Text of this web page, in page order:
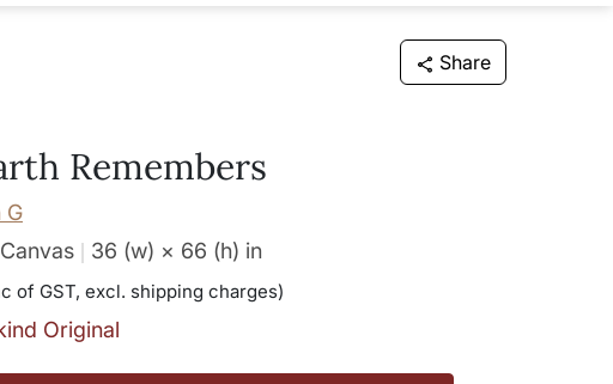
Share
Remembers
G
36 (w) × 66 (h) in
of GST, excl. shipping charges)
Original